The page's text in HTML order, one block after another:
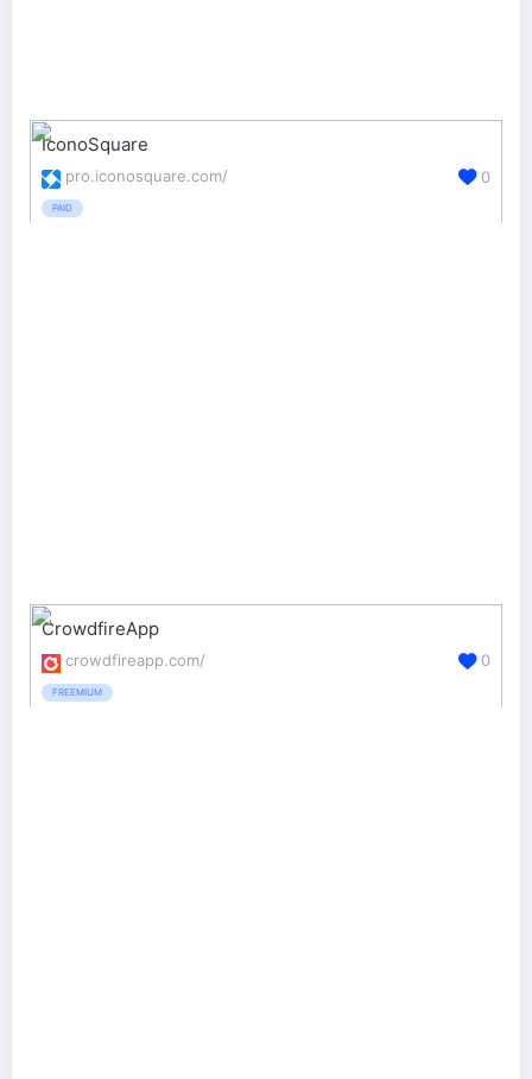
IconoSquare
pro.iconosquare.com/
PAID
0
CrowdfireApp
crowdfireapp.com/
FREEMIUM
0